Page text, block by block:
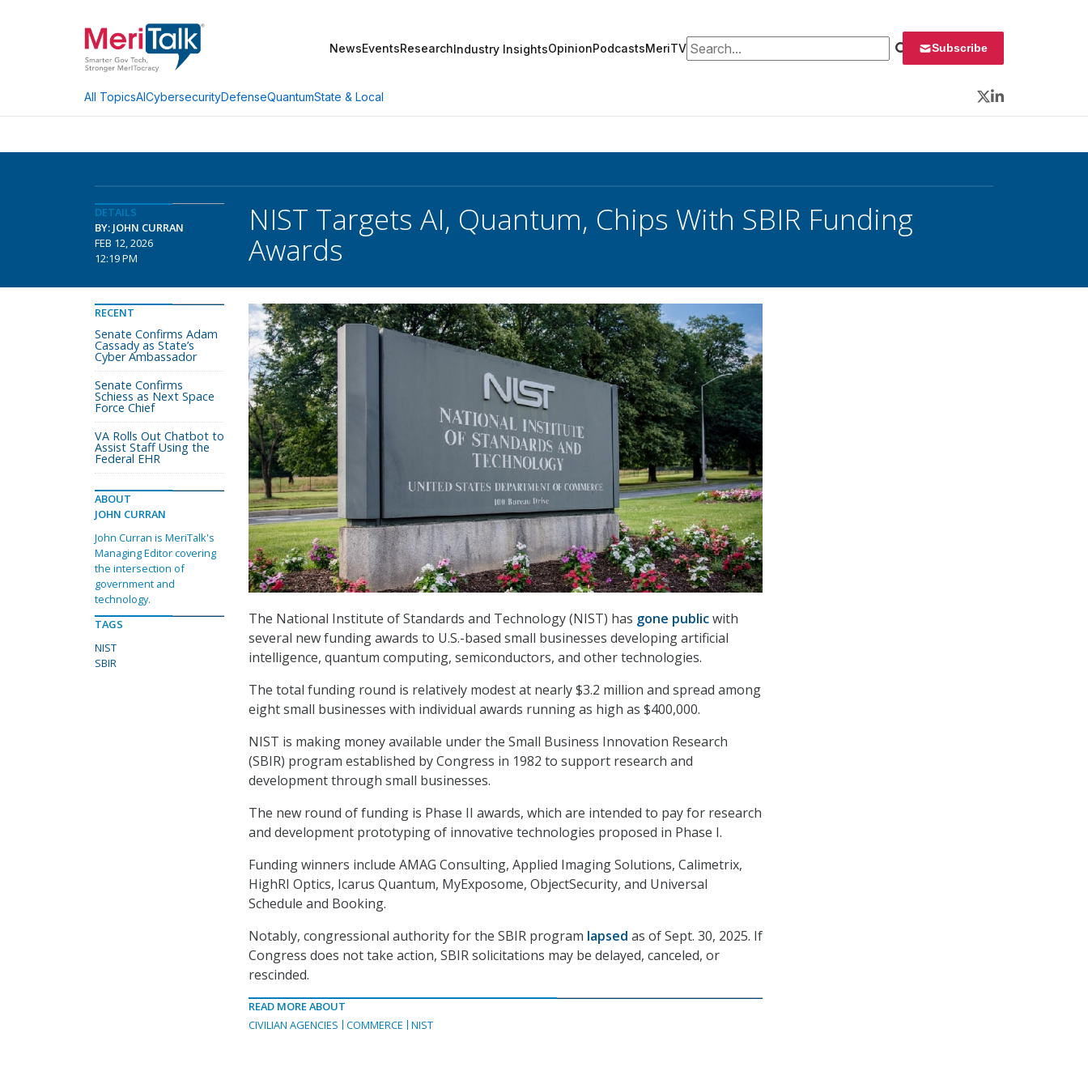
NewsEventsResearchIndustry InsightsOpinionPodcastsMeriTVSearch for: Subscribe
All TopicsAICybersecurityDefenseQuantumState & Local
Twitter
LinkedIn
DETAILS
BY: JOHN CURRAN
FEB 12, 2026
12:19 PM
NIST Targets AI, Quantum, Chips With SBIR Funding
Awards
The National Institute of Standards and Technology (NIST) has gone publicwith
several new funding awards to U.S.-based small businesses developing artificial
intelligence, quantum computing, semiconductors, and other technologies.
The total funding round is relatively modest at nearly $3.2 million and spread among
eight small businesses with individual awards running as high as $400,000.
NIST is making money available under the Small Business Innovation Research
(SBIR) program established by Congress in 1982 to support research and
development through small businesses.
The new round of funding is Phase II awards, which are intended to pay for research
and development prototyping of innovative technologies proposed in Phase I.
Funding winners include AMAG Consulting, Applied Imaging Solutions, Calimetrix,
HighRI Optics, Icarus Quantum, MyExposome, ObjectSecurity, and Universal
Schedule and Booking.
Notably, congressional authority for the SBIR program lapsed as of Sept. 30, 2025. If
Congress does not take action, SBIR solicitations may be delayed, canceled, or
rescinded.
READ MORE ABOUT
CIVILIAN AGENCIES
COMMERCE NIST
RECENT
Senate Confirms Adam
Cassady as State’s
Cyber Ambassador
Senate Confirms
Schiess as Next Space
Force Chief
VA Rolls Out Chatbot to
Assist Staff Using the
Federal EHR
ABOUT
JOHN CURRAN
John Curran is MeriTalk's
Managing Editor covering
the intersection of
government and
technology.
TAGS
NIST
SBIR